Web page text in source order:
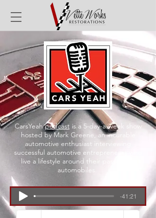
CarsYeahpodcastis a 5-day-a-week show
hosted by Mark Greene, an incurable
automotive enthusiast interviewing
successful automotive entrepreneurs who
live a lifestyle around their passion for
automobiles.
-41:21